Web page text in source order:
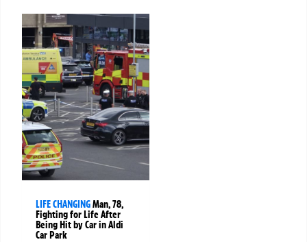
LIFE CHANGINGMan, 78,
Fighting for Life After
Being Hit by Car in Aldi
Car Park